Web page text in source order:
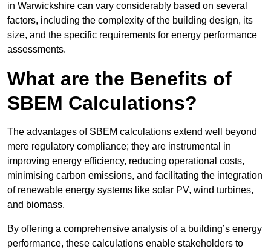
in Warwickshire can vary considerably based on several
factors, including the complexity of the building design, its
size, and the specific requirements for energy performance
assessments.
What are the Benefits of
SBEM Calculations?
The advantages of SBEM calculations extend well beyond
mere regulatory compliance; they are instrumental in
improving energy efficiency, reducing operational costs,
minimising carbon emissions, and facilitating the integration
of renewable energy systems like solar PV, wind turbines,
and biomass.
By offering a comprehensive analysis of a building’s energy
performance, these calculations enable stakeholders to